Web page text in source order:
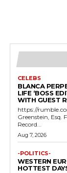
CELEBS
BLANCA
LIFE ‘BOSS
WITH GUEST
https://
Greenstein, Esq.
Record...
Aug 7, 2026
-POLITICS-
WESTERN
HOTTEST